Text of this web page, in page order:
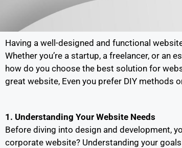
Having a well-designed and functional
Whether you’re a startup, a freelancer, or an
how do you choose the best solution for
great website, Even you prefer DIY methods
1. Understanding Your Website Needs
Before diving into design and development,
corporate website? Understanding your